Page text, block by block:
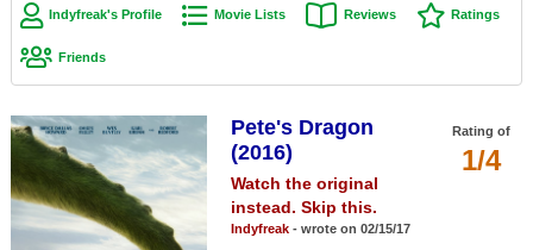
Top Movie List
Top Movies by Genre
Top Movies by Year
Top Movies by Language
Member Movie Lists
Movie Talk
Indyfreak's Profile Movie Lists Reviews Ratings
Friends
Rating of
1/4
Pete's Dragon
(2016)
Watch the original
instead. Skip this.
Indyfreak- wrote on 02/15/17